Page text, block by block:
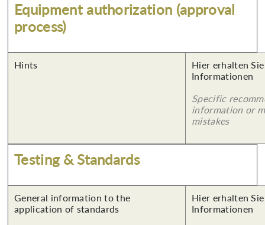
Equipment authorization (approval
process)
Hints
Hier erhalten
Informationen
Specific
information or
mistakes
Testing & Standards
General information to the
application of standards
Hier erhalten
Informationen